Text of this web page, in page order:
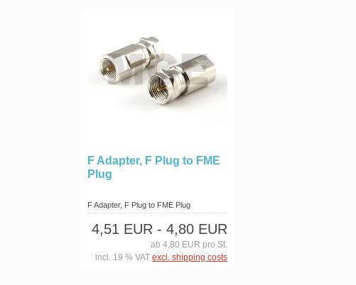
F Adapter, F Plug to FME
Plug
F Adapter, F Plug to FME Plug
4,51 EUR - 4,80 EUR
ab 4,80 EUR pro St.
incl. 19 % VAT excl. shipping costs